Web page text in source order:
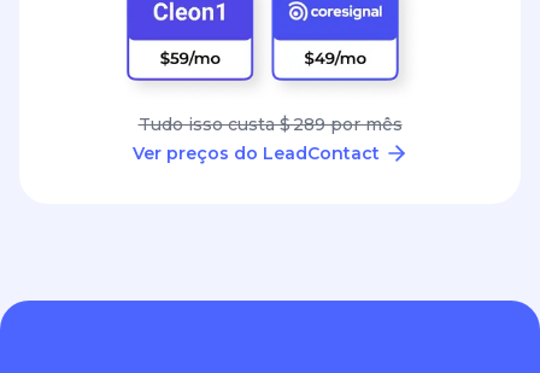
Tudo isso custa $ 289 por mês
Ver preços do LeadContact